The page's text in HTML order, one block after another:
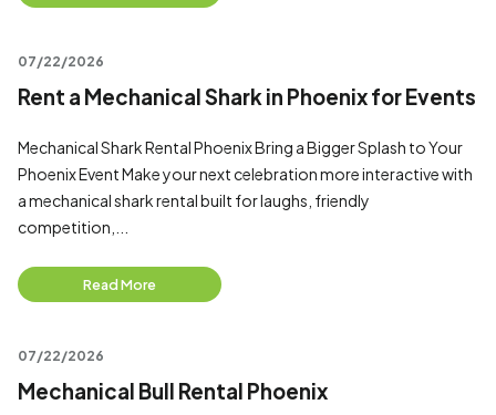
07/22/2026
Rent a Mechanical Shark in Phoenix for Events
Mechanical Shark Rental Phoenix Bring a Bigger Splash to Your
Phoenix Event Make your next celebration more interactive with
a mechanical shark rental built for laughs, friendly
competition,...
Read More
07/22/2026
Mechanical Bull Rental Phoenix